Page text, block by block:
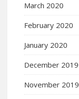
March 2020
February 2020
January 2020
December 2019
November 2019